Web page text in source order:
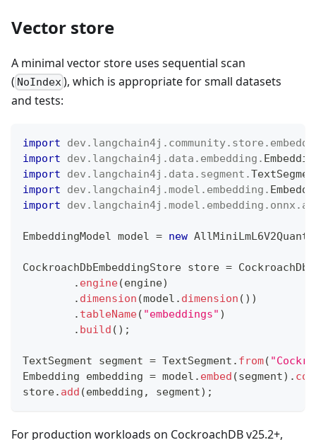
Vector store
A minimal vector store uses sequential scan
( NoIndex), which is appropriate for small datasets
and tests:
import dev . langchain4j . community. store .
import
dev . langchain4j . data . embedding .
import
dev . langchain4j . data . segment .
import
dev . langchain4j .model . embedding .
import
dev . langchain4j .model . embedding . onnx .
EmbeddingModel model = new
CockroachDbEmbeddingStore store =
. engine(engine)
. dimension (model . dimension ( ) )
. tableName( "embeddings" )
. build ( ) ;
TextSegment segment = TextSegment . from(
Embedding embedding = model . embed (segment) .
store. add (embedding , segment) ;
For production workloads on CockroachDB v25.2+,